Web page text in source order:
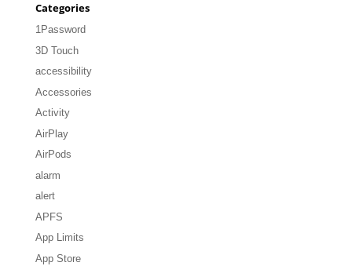
Categories
1Password
3D Touch
accessibility
Accessories
Activity
AirPlay
AirPods
alarm
alert
APFS
App Limits
App Store